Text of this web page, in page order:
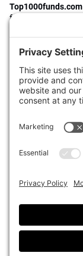
Top1000funds.com
for the world’s
the global
case studies of
portfolio
The publication
quo processes
sustainability,
fees in the
Asset Classes
Organisational
Sustainability